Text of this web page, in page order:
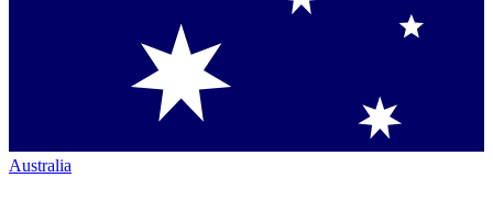
Australia